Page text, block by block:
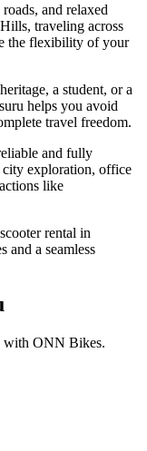
and relaxed
traveling across
the flexibility of your
a student, or a
helps you avoid
travel freedom.
and fully
city exploration, office
like
rental in
a seamless
with ONN Bikes.